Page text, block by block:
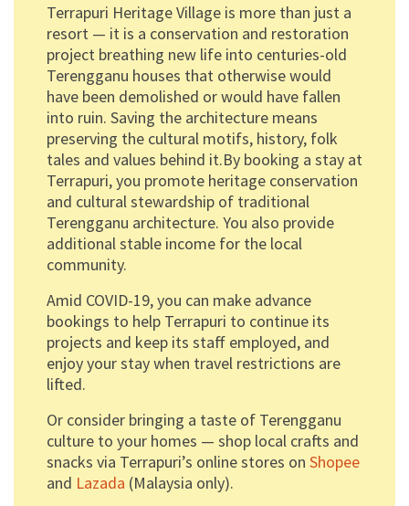
Terrapuri Heritage Village is more than just a
resort — it is a conservation and restoration
project breathing new life into centuries-old
Terengganu houses that otherwise would
have been demolished or would have fallen
into ruin. Saving the architecture means
preserving the cultural motifs, history, folk
tales and values behind it.By booking a stay at
Terrapuri, you promote heritage conservation
and cultural stewardship of traditional
Terengganu architecture. You also provide
additional stable income for the local
community.
Amid COVID-19, you can make advance
bookings to help Terrapuri to continue its
projects and keep its staff employed, and
enjoy your stay when travel restrictions are
lifted.
Or consider bringing a taste of Terengganu
culture to your homes — shop local crafts and
snacks via Terrapuri’s online stores on Shopee
and Lazada (Malaysia only).